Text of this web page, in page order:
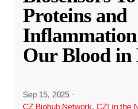
Proteins and
Our Blood in
Sep 15, 2025 ·
CZ Biohub Network,CZI in the